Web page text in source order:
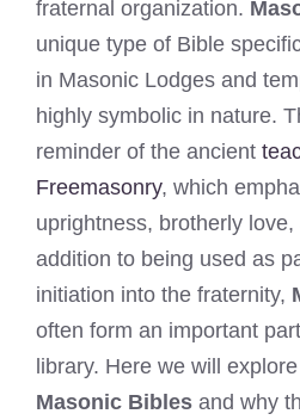
fraternal organization.
unique type of Bible
in Masonic Lodges and
highly symbolic in nature.
reminder of the ancient
Freemasonry, which
uprightness, brotherly love,
addition to being used as
initiation into the fraternity,
often form an important
library. Here we will
Masonic Bibles and why